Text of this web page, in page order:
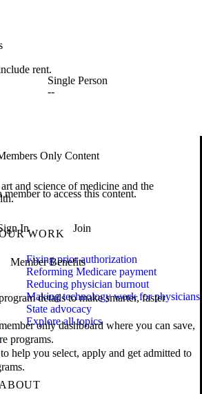
rent.
Single Person
--
Only Content
member to access this content.
In Join
Member Benefits
details to make smarter, faster
only dashboard where you can save,
programs.
help you select, apply and get admitted to
and science of medicine and the
WORK
Fixing prior authorization
Reforming Medicare payment
Reducing physician burnout
Making technology work for physicians
State advocacy
Explore all topics
ABOUT